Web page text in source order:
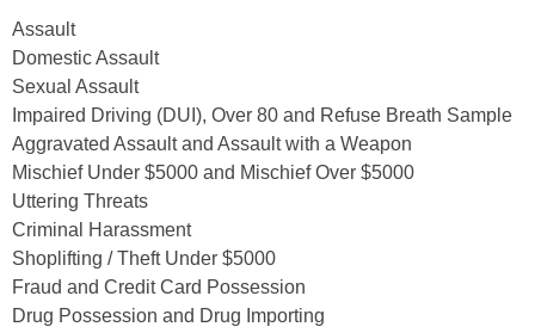
Assault
Domestic Assault
Sexual Assault
Impaired Driving (DUI), Over 80 and Refuse Breath Sample
Aggravated Assault and Assault with a Weapon
Mischief Under $5000 and Mischief Over $5000
Uttering Threats
Criminal Harassment
Shoplifting / Theft Under $5000
Fraud and Credit Card Possession
Drug Possession and Drug Importing